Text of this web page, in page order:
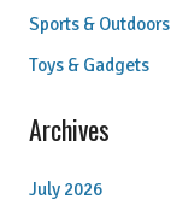
Sports & Outdoors
Toys & Gadgets
Archives
July 2026